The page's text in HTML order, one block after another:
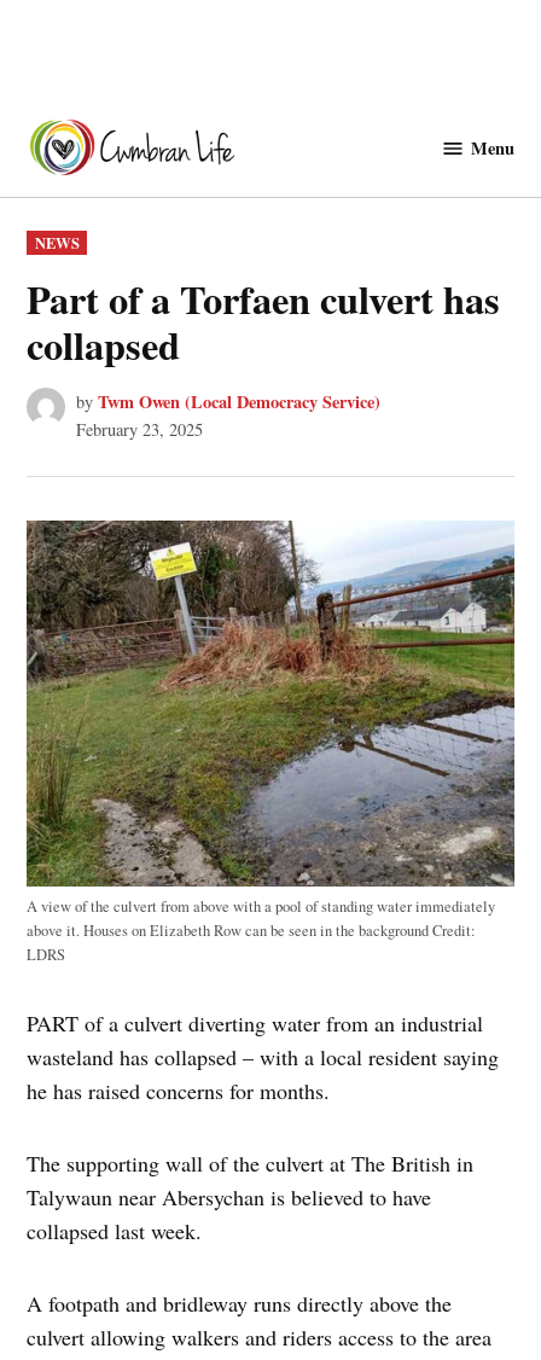
content
Menu
POSTED
IN
NEWS
Part of a Torfaen culvert has
collapsed
by Twm Owen (Local Democracy Service)
February 23, 2025
A view of the culvert from above with a pool of standing water immediately
above it. Houses on Elizabeth Row can be seen in the backgroundCredit:
LDRS
PART of a culvert diverting water from an industrial
wasteland has collapsed – with a local resident saying
he has raised concerns for months.
The supporting wall of the culvert at The British in
Talywaun near Abersychan is believed to have
collapsed last week.
A footpath and bridleway runs directly above the
culvert allowing walkers and riders access to the area